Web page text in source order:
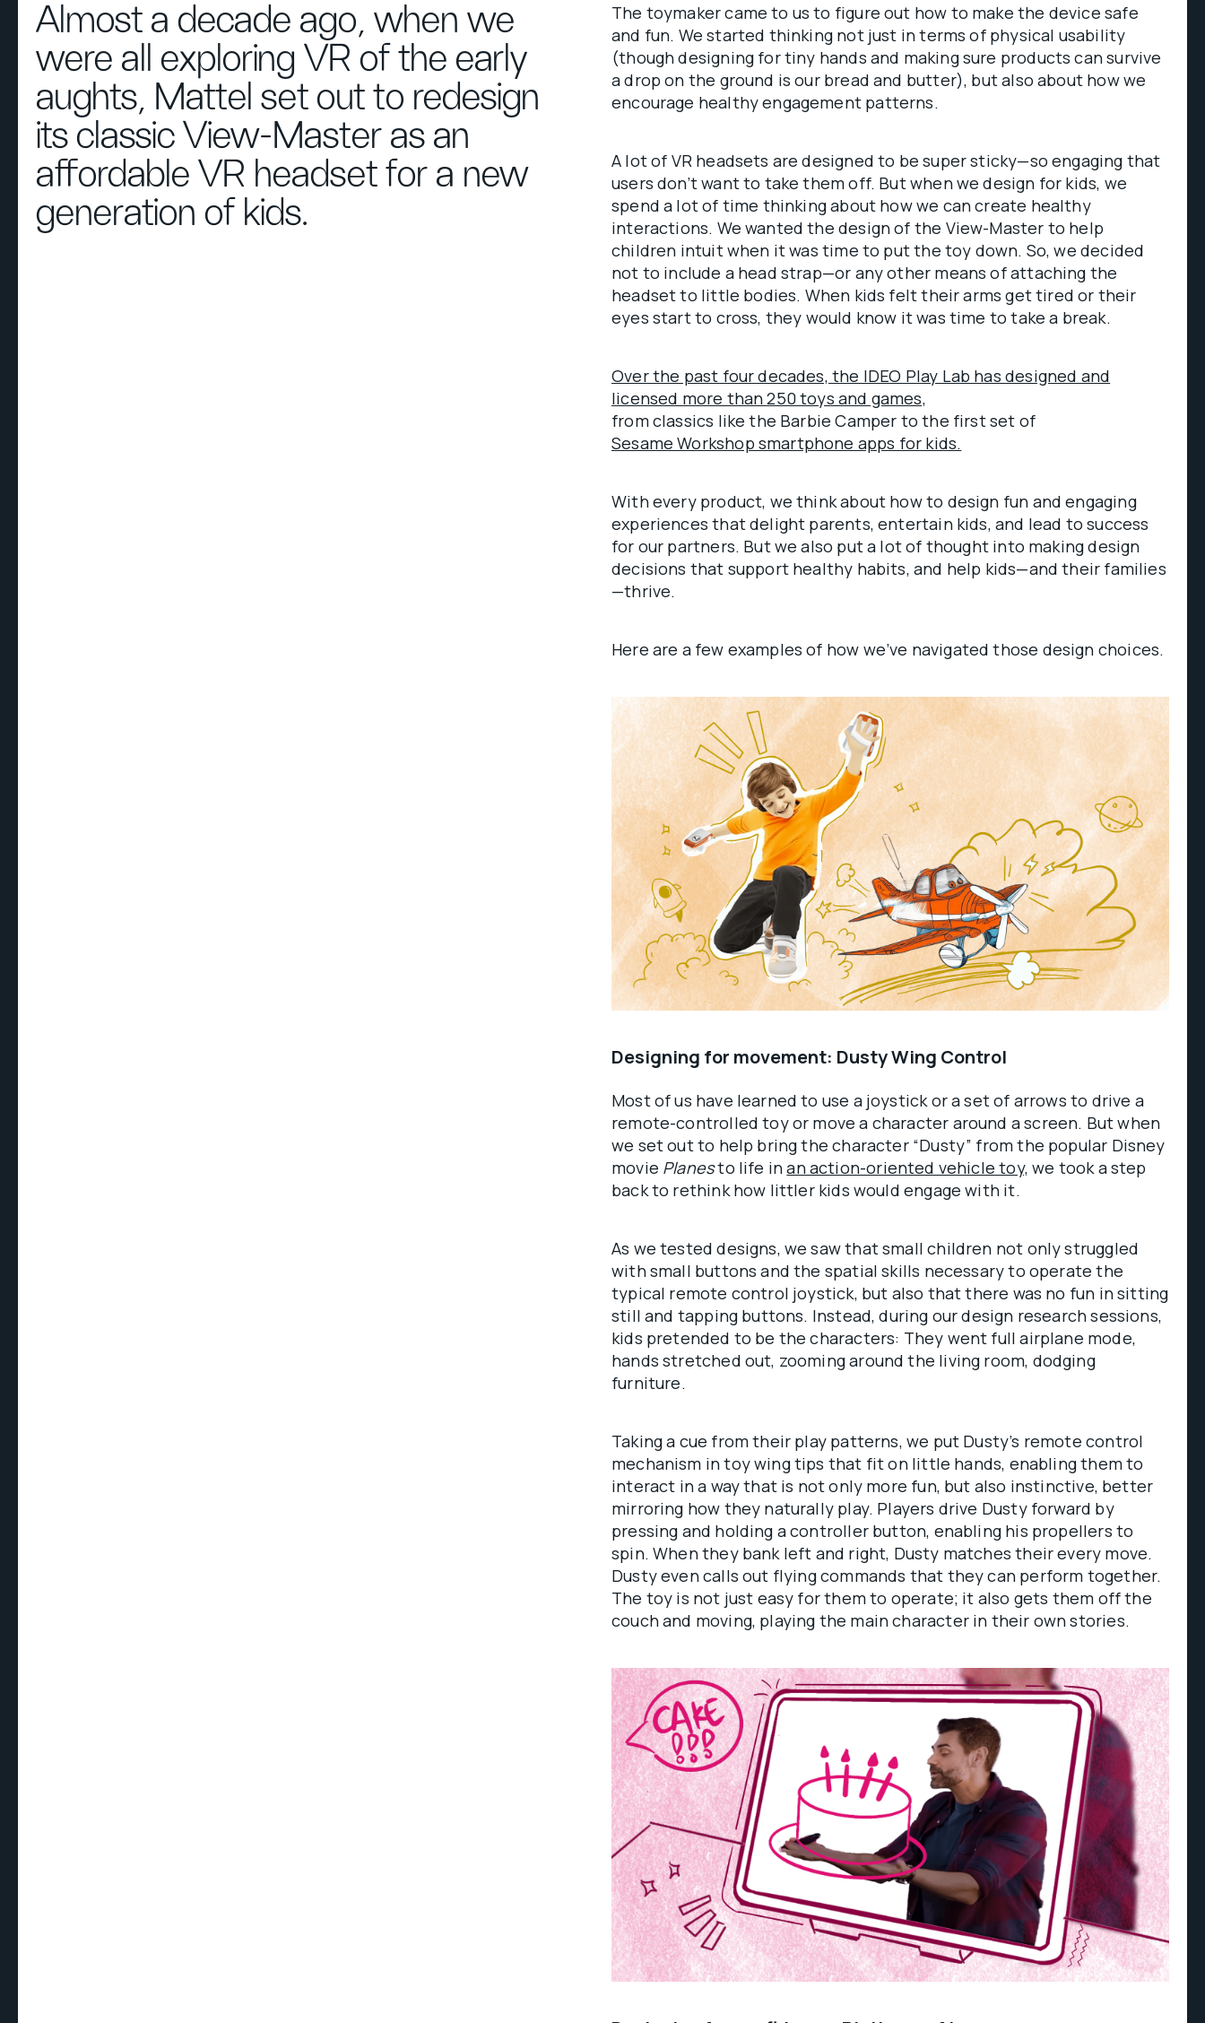
Almost a decade ago, when we
were all exploring VR of the early
aughts, Mattel set out to redesign
its classic View-Master as an
affordable VR headset for a new
generation of kids.
The toymaker came to us to figure out how to make the device safe
and fun. We started thinking not just in terms of physical usability
(though designing for tiny hands and making sure products can survive
a drop on the ground is our bread and butter), but also about how we
encourage healthy engagement patterns.
A lot of VR headsets are designed to be super sticky—so engaging that
users don’t want to take them off. But when we design for kids, we
spend a lot of time thinking about how we can create healthy
interactions. We wanted the design of the View-Master to help
children intuit when it was time to put the toy down. So, we decided
not to include a head strap—or any other means of attaching the
headset to little bodies. When kids felt their arms get tired or their
eyes start to cross, they would know it was time to take a break.
Over the past four decades, the IDEO Play Lab has designed and
licensed more than 250 toys and games,
from classics like the Barbie Camper to the first set of
Sesame Workshop smartphone apps for kids.
With every product, we think about how to design fun and engaging
experiences that delight parents, entertain kids, and lead to success
for our partners. But we also put a lot of thought into making design
decisions that support healthy habits, and help kids—and their families
—thrive.
Here are a few examples of how we’ve navigated those design choices.
Designing for movement: Dusty Wing Control
Most of us have learned to use a joystick or a set of arrows to drive a
remote-controlled toy or move a character around a screen. But when
we set out to help bring the character “Dusty” from the popular Disney
movie Planesto life inan action-oriented vehicle toy, we took a step
back to rethink how littler kids would engage with it.
As we tested designs, we saw that small children not only struggled
with small buttons and the spatial skills necessary to operate the
typical remote control joystick, but also that there was no fun in sitting
still and tapping buttons. Instead, during our design research sessions,
kids pretended to be the characters: They went full airplane mode,
hands stretched out, zooming around the living room, dodging
furniture.
Taking a cue from their play patterns, we put Dusty’s remote control
mechanism in toy wing tips that fit on little hands, enabling them to
interact in a way that is not only more fun, but also instinctive, better
mirroring how they naturally play. Players drive Dusty forward by
pressing and holding a controller button, enabling his propellers to
spin. When they bank left and right, Dusty matches their every move.
Dusty even calls out flying commands that they can perform together.
The toy is not just easy for them to operate; it also gets them off the
couch and moving, playing the main character in their own stories.